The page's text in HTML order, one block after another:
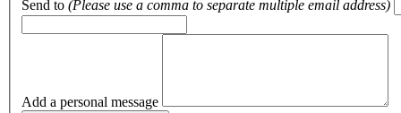
Send to (Please use a comma to separate multiple email address)
Add a personal message